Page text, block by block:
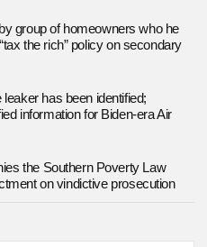
group of homeowners who he
the rich” policy on secondary
has been identified;
information for Biden-era Air
the Southern Poverty Law
on vindictive prosecution